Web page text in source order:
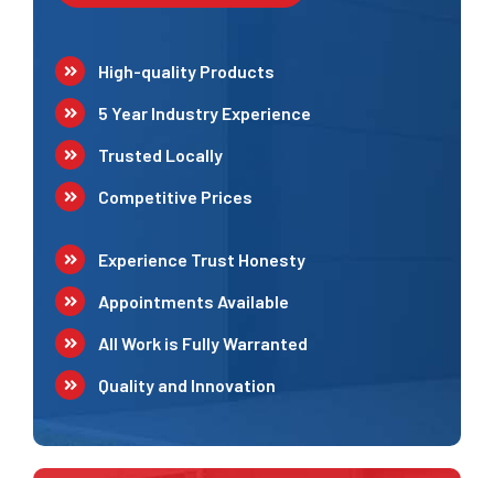
High-quality Products
5 Year Industry Experience
Trusted Locally
Competitive Prices
Experience Trust Honesty
Appointments Available
All Work is Fully Warranted
Quality and Innovation